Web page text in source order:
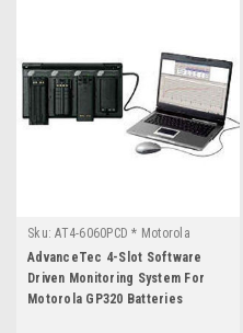
Sku: AT4-6060PCD * Motorola
GP320
AdvanceTec 4-Slot Software
Driven Monitoring System For
Motorola GP320 Batteries